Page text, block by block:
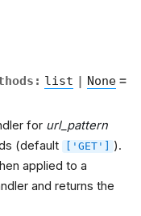
: list | None =
for url_pattern
(default
['GET']
).
applied to a
and returns the